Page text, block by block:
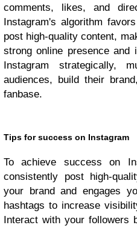
comments, likes, and
Instagram's algorithm
post high-quality content,
strong online presence
Instagram strategically,
audiences, build their
fanbase.
Tips for success on Instagram
To achieve success on
consistently post high-
your brand and engages
hashtags to increase
Interact with your followers